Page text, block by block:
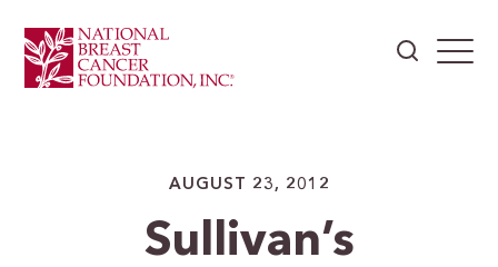
AUGUST 23, 2012
Sullivan’s